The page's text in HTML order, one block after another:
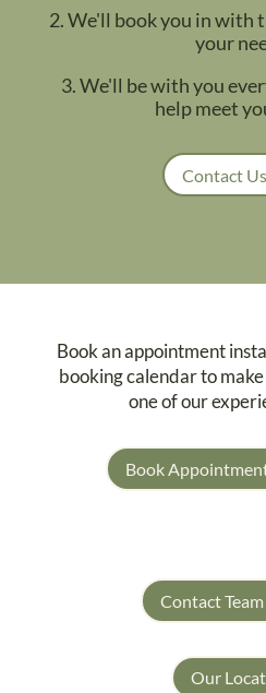
2. We'll book you in
your
3. We'll be with you
help meet
Contact
Book an appointment
booking calendar to
one of our
Book
Contact
Our